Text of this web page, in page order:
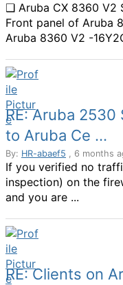
❑ Aruba CX 8360
Front panel of Aruba
Aruba 8360 V2 -
RE: Aruba
to Aruba Ce ...
By: HR-abaef5 , 6 months
If you verified no
inspection) on the
and you are ...
RE: Clients on